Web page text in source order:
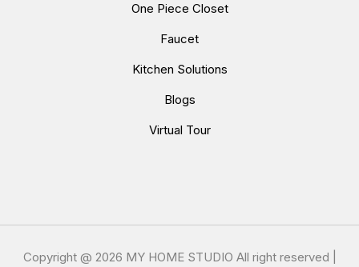
One Piece Closet
Faucet
Kitchen Solutions
Blogs
Virtual Tour
Copyright @ 2026 MY HOME STUDIO All right reserved |